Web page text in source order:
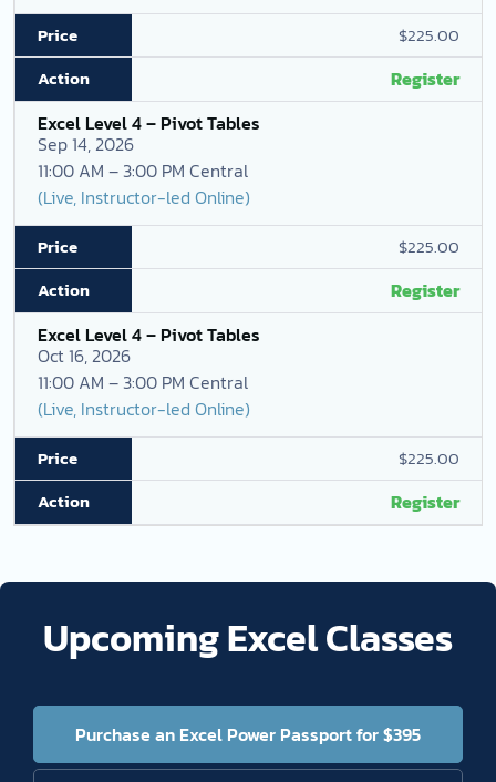
$225.00
Register
Excel Level 4 – Pivot Tables
Sep 14, 2026
11:00 AM – 3:00 PM Central
(Live, Instructor-led Online)
$225.00
Register
Excel Level 4 – Pivot Tables
Oct 16, 2026
11:00 AM – 3:00 PM Central
(Live, Instructor-led Online)
$225.00
Register
Upcoming Excel Classes
Purchase an Excel Power Passport for $395